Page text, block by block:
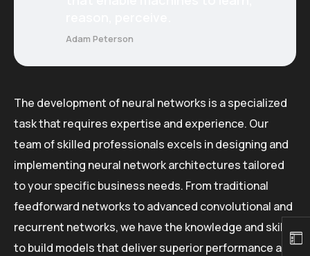
Adam Peterson
The development of neural networks is a specialized
task that requires expertise and experience. Our
team of skilled professionals excels in designing and
implementing neural network architectures tailored
to your specific business needs. From traditional
feedforward networks to advanced convolutional and
recurrent networks, we have the knowledge and skills
to build models that deliver superior performance and